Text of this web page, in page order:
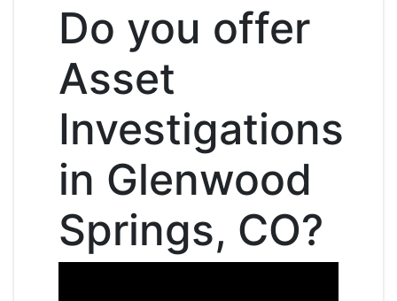
Do you offer
Asset
Investigations
in Glenwood
Springs, CO?